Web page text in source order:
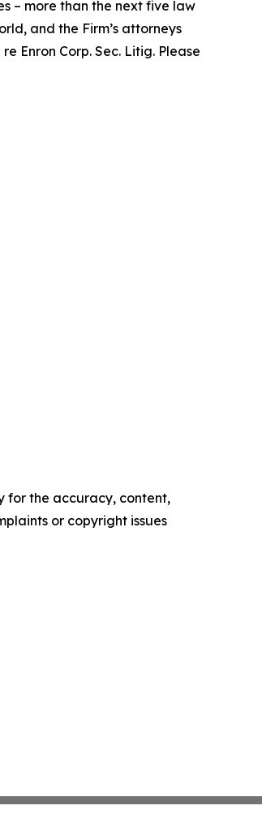
– more than the next five law
and the Firm’s attorneys
re Enron Corp. Sec. Litig. Please
for the accuracy, content,
or copyright issues